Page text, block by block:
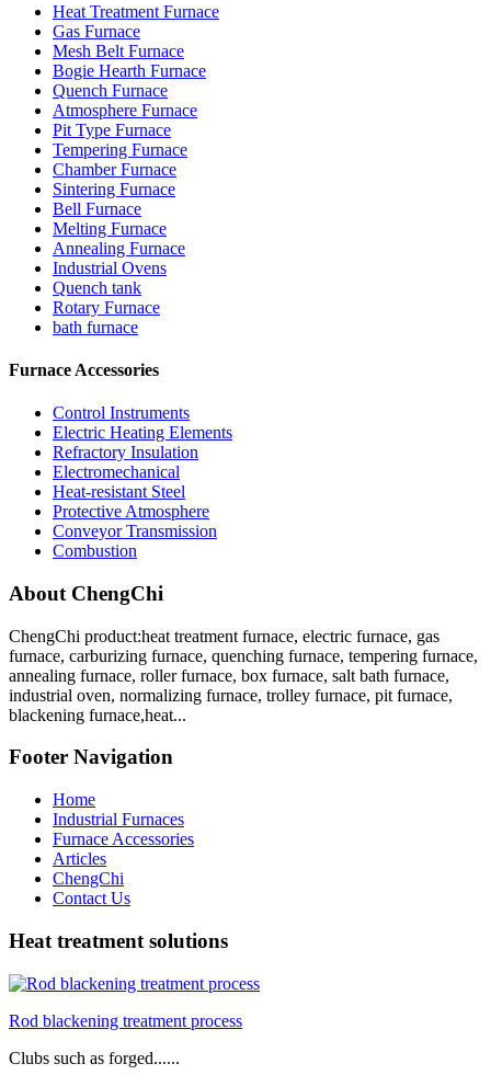
Heat Treatment Furnace
Gas Furnace
Mesh Belt Furnace
Bogie Hearth Furnace
Quench Furnace
Atmosphere Furnace
Pit Type Furnace
Tempering Furnace
Chamber Furnace
Sintering Furnace
Bell Furnace
Melting Furnace
Annealing Furnace
Industrial Ovens
Quench tank
Rotary Furnace
bath furnace
Furnace Accessories
Control Instruments
Electric Heating Elements
Refractory Insulation
Electromechanical
Heat-resistant Steel
Protective Atmosphere
Conveyor Transmission
Combustion
About ChengChi
ChengChi product:heat treatment furnace, electric furnace, gas
furnace, carburizing furnace, quenching furnace, tempering furnace,
annealing furnace, roller furnace, box furnace, salt bath furnace,
industrial oven, normalizing furnace, trolley furnace, pit furnace,
blackening furnace,heat...
Footer Navigation
Home
Industrial Furnaces
Furnace Accessories
Articles
ChengChi
Contact Us
Heat treatment solutions
Rod blackening treatment process
Clubs such as forged......